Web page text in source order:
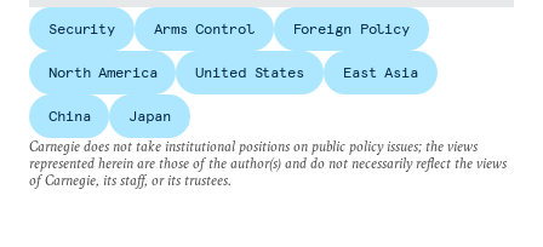
Security Arms Control Foreign Policy
North America United States East Asia
China
Japan
Carnegie does not take institutional positions on public policy issues; the views
represented herein are those of the author(s) and do not necessarily reflect the views
of Carnegie, its staff, or its trustees.